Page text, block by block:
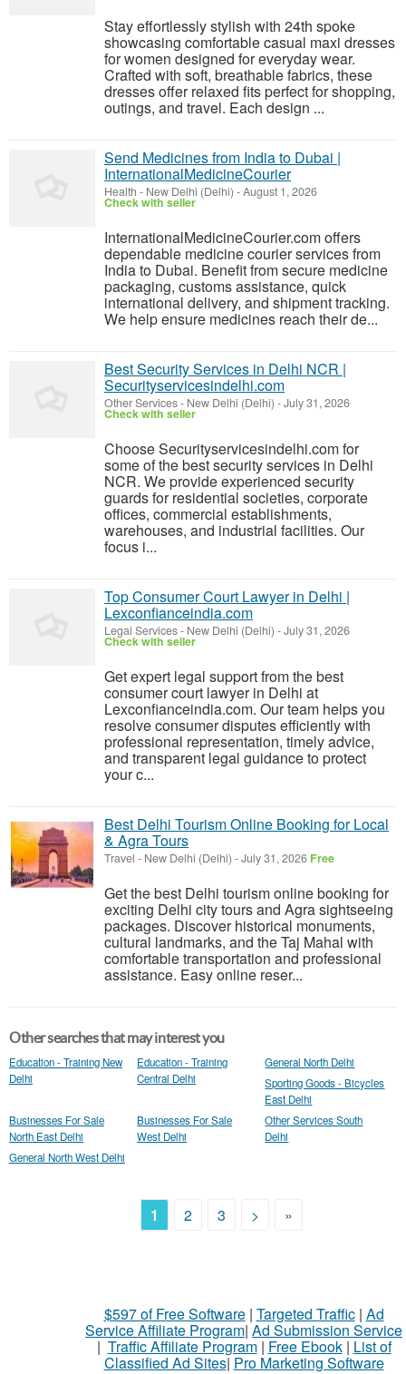
Stay effortlessly stylish with 24th spoke
showcasing comfortable casual maxi dresses
for women designed for everyday wear.
Crafted with soft, breathable fabrics, these
dresses offer relaxed fits perfect for shopping,
outings, and travel. Each design ...
Send Medicines from India to Dubai |
InternationalMedicineCourier
Health - New Delhi (Delhi) -August 1, 2026
Check with seller
InternationalMedicineCourier.com offers
dependable medicine courier services from
India to Dubai. Benefit from secure medicine
packaging, customs assistance, quick
international delivery, and shipment tracking.
We help ensure medicines reach their de...
Best Security Services in Delhi NCR |
Securityservicesindelhi.com
Other Services- New Delhi (Delhi) -July 31, 2026
Check with seller
Choose Securityservicesindelhi.com for
some of the best security services in Delhi
NCR. We provide experienced security
guards for residential societies, corporate
offices, commercial establishments,
warehouses, and industrial facilities. Our
focus i...
Top Consumer Court Lawyer in Delhi |
Lexconfianceindia.com
Legal Services- New Delhi (Delhi) -July 31, 2026
Check with seller
Get expert legal support from the best
consumer court lawyer in Delhi at
Lexconfianceindia.com. Our team helps you
resolve consumer disputes efficiently with
professional representation, timely advice,
and transparent legal guidance to protect
your c...
Best Delhi Tourism Online Booking for Local
& Agra Tours
Travel - New Delhi (Delhi) -July 31, 2026 Free
Get the best Delhi tourism online booking for
exciting Delhi city tours and Agra sightseeing
packages. Discover historical monuments,
cultural landmarks, and the Taj Mahal with
comfortable transportation and professional
assistance. Easy online reser...
Other searches that may interest you
Education - Training New
Delhi
Education - Training
Central Delhi
General North Delhi
Sporting Goods - Bicycles
East Delhi
Businesses For Sale
North East Delhi
Businesses For Sale
West Delhi
Other Services South
Delhi
General North West Delhi
1 2 3 > »
$597 of Free Software| Targeted Traffic| Ad
Service Affiliate Program| Ad Submission Service
| Traffic Affiliate Program| Free Ebook| List of
Classified Ad Sites| Pro Marketing Software